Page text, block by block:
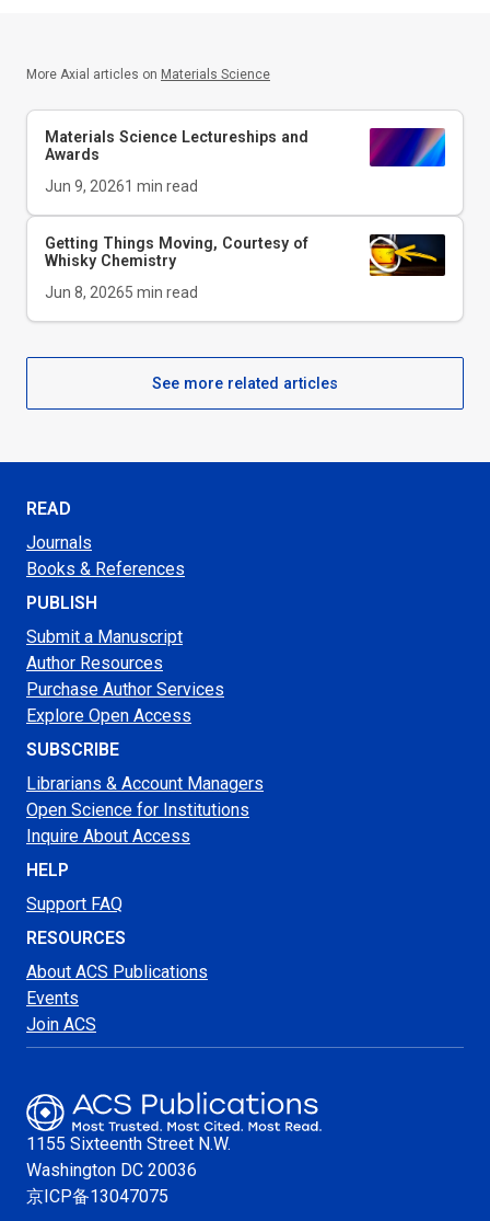
More Axial articles on Materials Science
Materials Science Lectureships and
Awards
Jun 9, 20261 min read
Getting Things Moving, Courtesy of
Whisky Chemistry
Jun 8, 20265 min read
See more related articles
READ
Journals
Books & References
PUBLISH
Submit a Manuscript
Author Resources
Purchase Author Services
Explore Open Access
SUBSCRIBE
Librarians & Account Managers
Open Science for Institutions
Inquire About Access
HELP
Support FAQ
RESOURCES
About ACS Publications
Events
Join ACS
1155 Sixteenth Street N.W.
Washington DC 20036
京ICP备13047075